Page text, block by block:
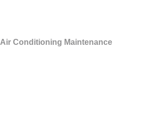
Air Conditioning Maintenance